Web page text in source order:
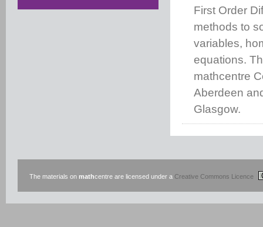
First Order
methods to
variables,
equations.
mathcentre
Aberdeen
Glasgow.
The materials on mathcentre are licensed under a Creative Commons Licence